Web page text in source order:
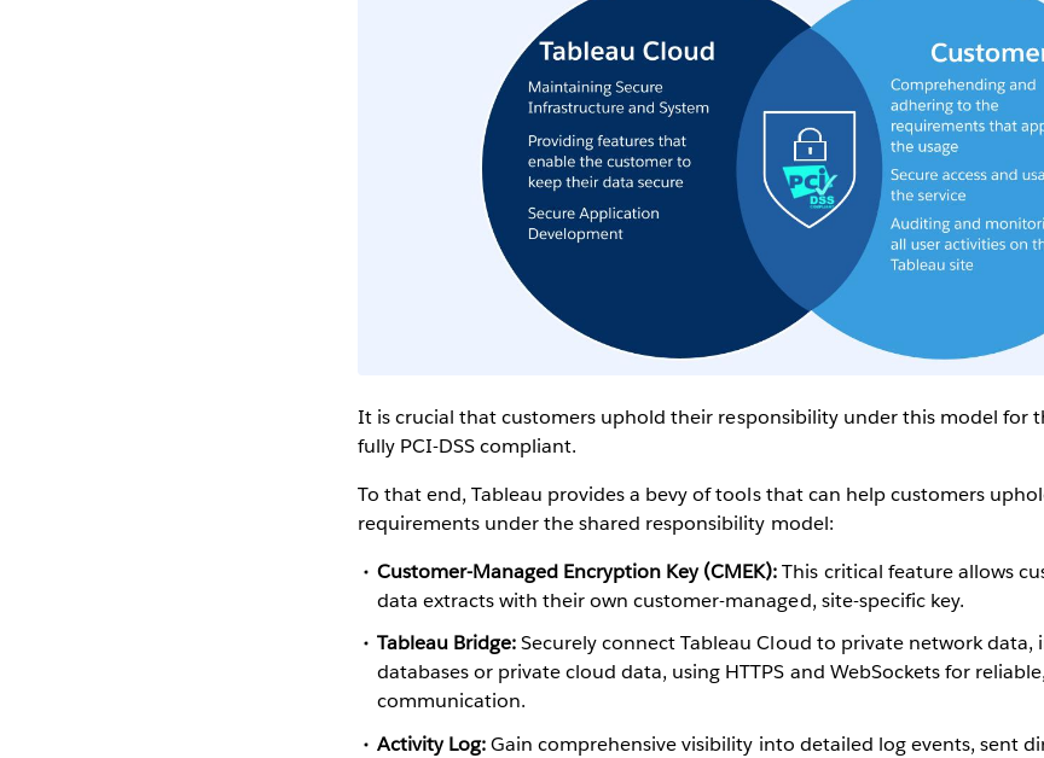
It is crucial that customers uphold their responsibility under this model for
fully PCI-DSS compliant.
To that end, Tableau provides a bevy of tools that can help customers
requirements under the shared responsibility model:
Customer-Managed Encryption Key (CMEK):This critical feature allows
data extracts with their own customer-managed, site-specific key.
Tableau Bridge:Securely connect Tableau Cloud to private network data,
databases or private cloud data, using HTTPS and WebSockets for
communication.
Activity Log:Gain comprehensive visibility into detailed log events, sent